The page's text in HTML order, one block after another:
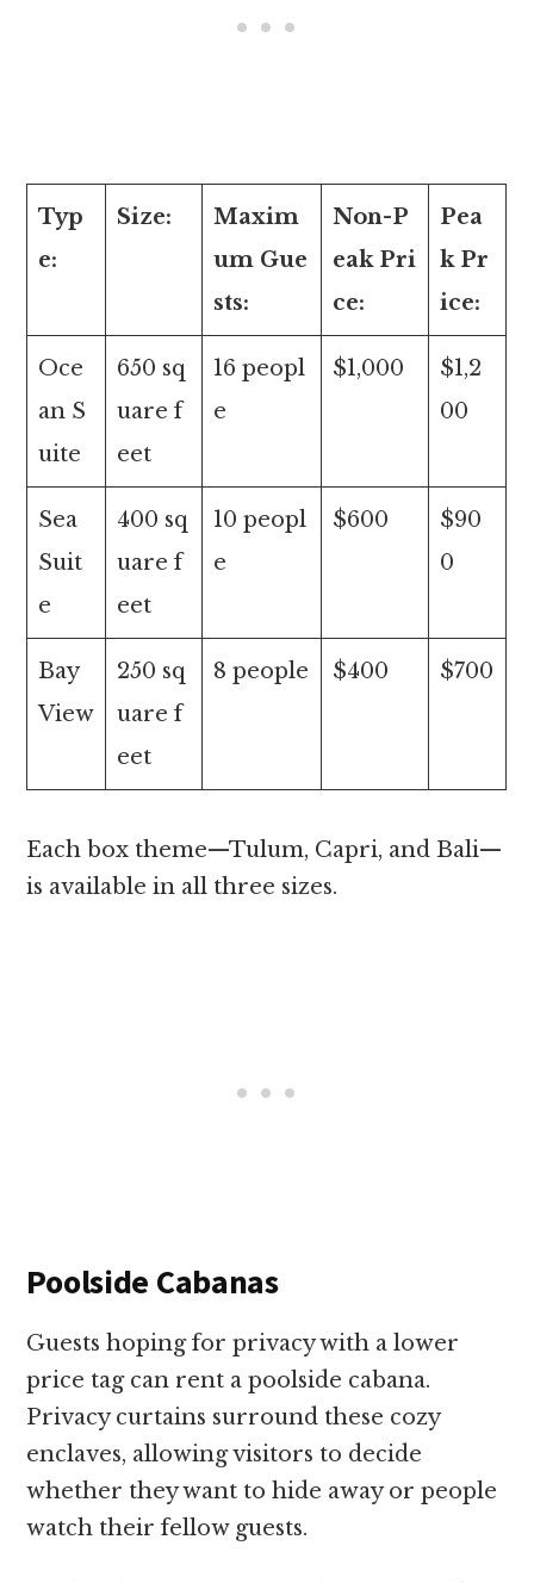
Typ
e:
Size:
Maxim
um Gue
sts:
Non-P
eak Pri
ce:
Pea
k Pr
ice:
Oce
an S
uite
650 sq
uare f
eet
16 peopl
e
$1,000
$1,2
00
Sea
Suit
e
400 sq
uare f
eet
10 peopl
e
$600
$90
0
Bay
View
250 sq
uare f
eet
8 people $400 $700
Each box theme—Tulum, Capri, and Bali—
is available in all three sizes.
Poolside Cabanas
Guests hoping for privacy with a lower
price tag can rent a poolside cabana.
Privacy curtains surround these cozy
enclaves, allowing visitors to decide
whether they want to hide away or people
watch their fellow guests.